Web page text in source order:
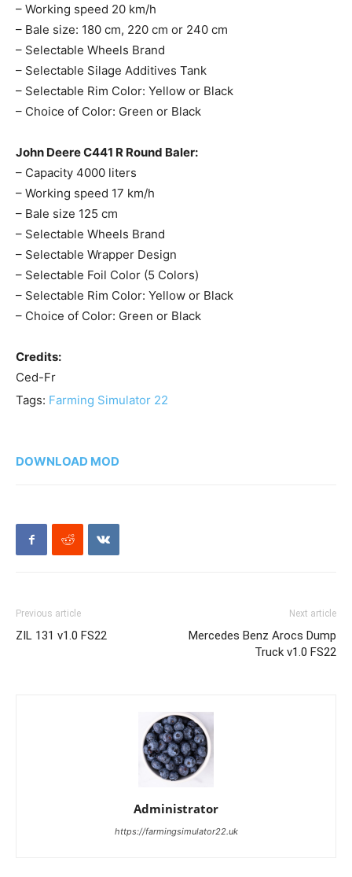
– Working speed 20 km/h
– Bale size: 180 cm, 220 cm or 240 cm
– Selectable Wheels Brand
– Selectable Silage Additives Tank
– Selectable Rim Color: Yellow or Black
– Choice of Color: Green or Black
John Deere C441 R Round Baler:
– Capacity 4000 liters
– Working speed 17 km/h
– Bale size 125 cm
– Selectable Wheels Brand
– Selectable Wrapper Design
– Selectable Foil Color (5 Colors)
– Selectable Rim Color: Yellow or Black
– Choice of Color: Green or Black
Credits:
Ced-Fr
Tags: Farming Simulator 22
DOWNLOAD MOD
Previous article
ZIL 131 v1.0 FS22
Next article
Mercedes Benz Arocs Dump
Truck v1.0 FS22
Administrator
https://farmingsimulator22.uk